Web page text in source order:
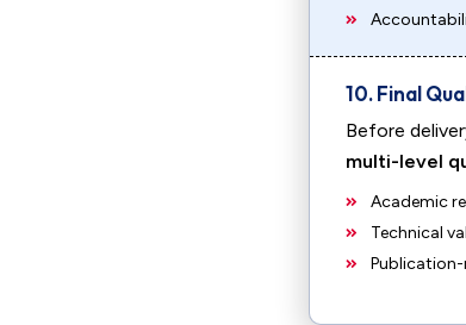
10. Final
Before
multi-level
Academic
Technical